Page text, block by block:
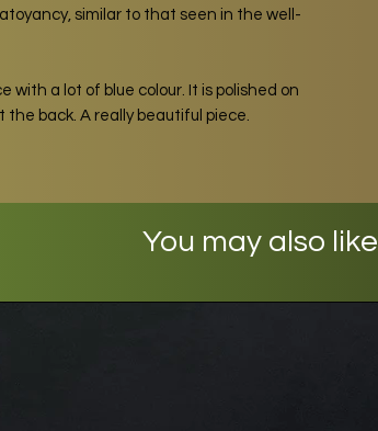
similar to that seen in the well-
with a lot of blue colour. It is polished on
back. A really beautiful piece.
You may also like